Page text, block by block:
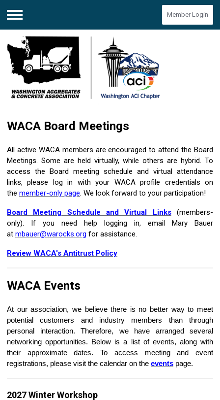
Menu
Member Login
WACA Board Meetings
All active WACA members are encouraged to attend the Board
Meetings. Some are held virtually, while others are hybrid. To
access the Board meeting schedule and virtual attendance
links, please log in with your WACA profile credentials on
the member-only page. We look forward to your participation!
Board Meeting Schedule and Virtual Links(members-
only).
If you need help logging in, email Mary Bauer
at mbauer@warocks.org for assistance.
Review WACA's Antitrust Policy
WACA Events
At our association, we believe there is no better way to meet
potential customers and industry members than through
personal interaction. Therefore, we have arranged several
networking opportunities. Below is a list of events, along with
their approximate dates. To access meeting and event
registrations, please visit the calendar on the events page.
2027 Winter Workshop